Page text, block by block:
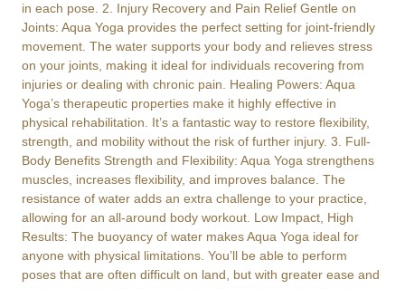
in each pose. 2. Injury Recovery and Pain Relief Gentle on
Joints: Aqua Yoga provides the perfect setting for joint-friendly
movement. The water supports your body and relieves stress
on your joints, making it ideal for individuals recovering from
injuries or dealing with chronic pain. Healing Powers: Aqua
Yoga’s therapeutic properties make it highly effective in
physical rehabilitation. It’s a fantastic way to restore flexibility,
strength, and mobility without the risk of further injury. 3. Full-
Body Benefits Strength and Flexibility: Aqua Yoga strengthens
muscles, increases flexibility, and improves balance. The
resistance of water adds an extra challenge to your practice,
allowing for an all-around body workout. Low Impact, High
Results: The buoyancy of water makes Aqua Yoga ideal for
anyone with physical limitations. You’ll be able to perform
poses that are often difficult on land, but with greater ease and